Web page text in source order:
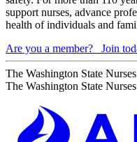
support nurses, advance
health of individuals and
Are you a member?
Join
The Washington State
The Washington State